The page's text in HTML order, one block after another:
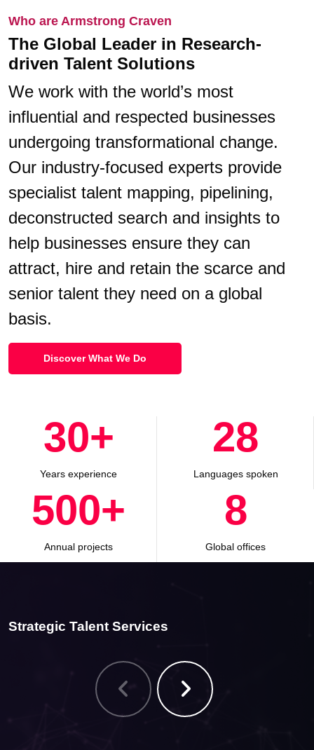
Who are Armstrong Craven
The Global Leader in Research-
driven Talent Solutions
We work with the world’s most
influential and respected businesses
undergoing transformational change.
Our industry-focused experts provide
specialist talent mapping, pipelining,
deconstructed search and insights to
help businesses ensure they can
attract, hire and retain the scarce and
senior talent they need on a global
basis.
Discover What We Do
30+
Years experience
28
Languages spoken
500+
Annual projects
8
Global offices
Strategic Talent Services